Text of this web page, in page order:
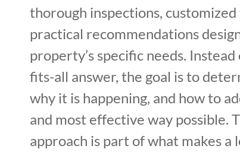
thorough inspections,
practical recommendations
property’s specific needs.
fits-all answer, the goal is to
why it is happening, and how to
and most effective way possible.
approach is part of what makes a